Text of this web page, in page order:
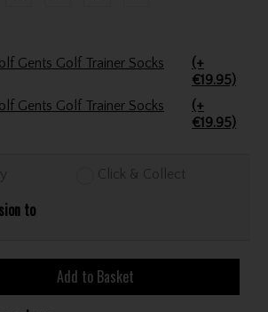
Gents Golf Trainer Socks
(+
€19.95)
Gents Golf Trainer Socks
(+
€19.95)
Click & Collect
to
Add to Basket